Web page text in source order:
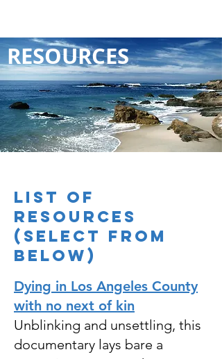
RESOURCES
LIST OF
RESOURCES
(select from
below)
Dying in Los Angeles County
with no next of kin
Unblinking and unsettling, this
documentary lays bare a